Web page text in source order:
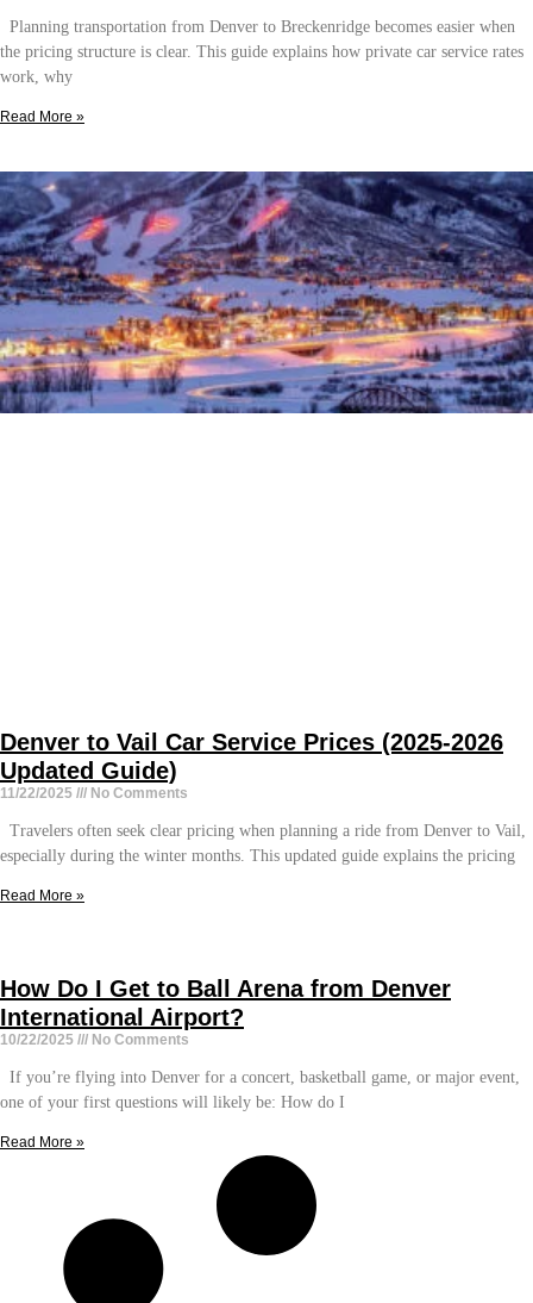
Planning transportation from Denver to Breckenridge becomes easier when
the pricing structure is clear. This guide explains how private car service rates
work, why
Read More »
Denver to Vail Car Service Prices (2025-2026
Updated Guide)
11/22/2025 No Comments
Travelers often seek clear pricing when planning a ride from Denver to Vail,
especially during the winter months. This updated guide explains the pricing
Read More »
How Do I Get to Ball Arena from Denver
International Airport?
10/22/2025 No Comments
If you’re flying into Denver for a concert, basketball game, or major event,
one of your first questions will likely be: How do I
Read More »